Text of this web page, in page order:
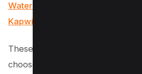
Watermark Remover
(for
Kapwing
These platforms offer flexibility,
choose between downloading